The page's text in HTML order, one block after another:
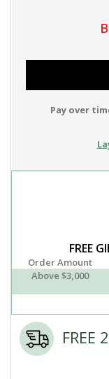
Pay over
FREE
Order Amount
Above $3,000
FREE